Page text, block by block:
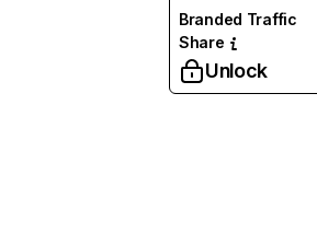
Branded Traffic
Share
Unlock